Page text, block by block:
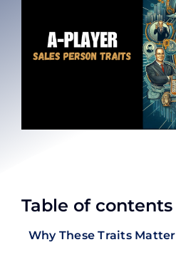
Table of contents
Why These Traits Matter